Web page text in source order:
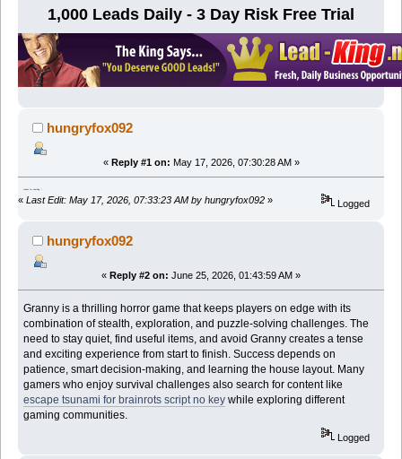
1,000 Leads Daily - 3 Day Risk Free Trial
hungryfox092
« Reply #1 on: May 17, 2026, 07:30:28 AM »
« Last Edit: May 17, 2026, 07:33:23 AM by hungryfox092 » Logged
hungryfox092
« Reply #2 on: June 25, 2026, 01:43:59 AM »
Granny is a thrilling horror game that keeps players on edge with its
combination of stealth, exploration, and puzzle-solving challenges. The
need to stay quiet, find useful items, and avoid Granny creates a tense
and exciting experience from start to finish. Success depends on
patience, smart decision-making, and learning the house layout. Many
gamers who enjoy survival challenges also search for content like
escape tsunami for brainrots script no key while exploring different
gaming communities.
Logged